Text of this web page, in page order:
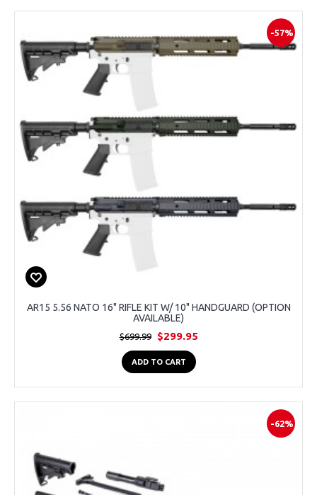
-57%
AR15 5.56 NATO 16" RIFLE KIT W/ 10" HANDGUARD (OPTION
AVAILABLE)
$699.99 $299.95
ADD TO CART
-62%